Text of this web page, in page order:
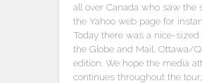
all over Canada who saw the
the Yahoo web page for
Today there was a nice-sized
the Globe and Mail, Ottawa/
edition. We hope the media
continues throughout the